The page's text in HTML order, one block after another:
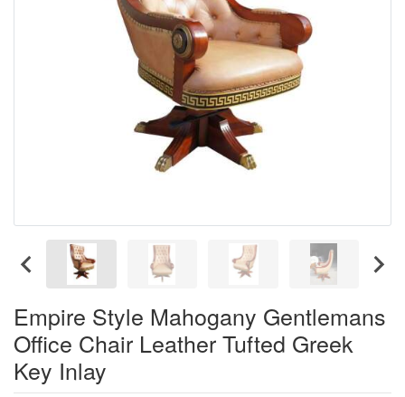
Empire Style Mahogany Gentlemans
Office Chair Leather Tufted Greek
Key Inlay